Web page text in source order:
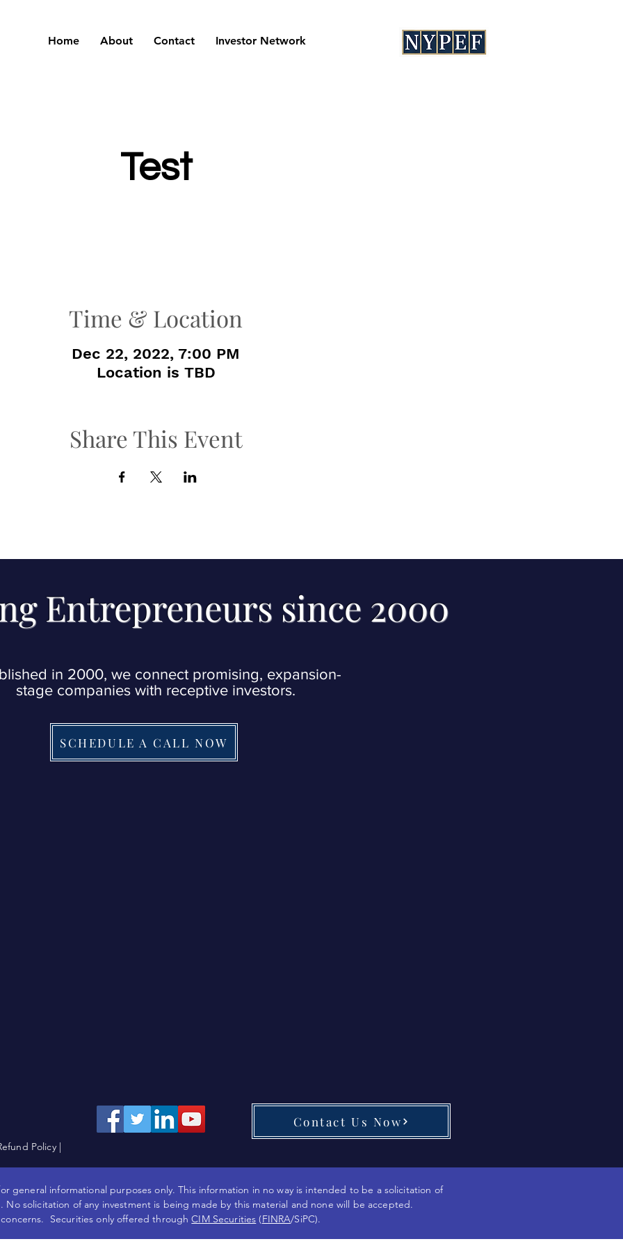
Home About Contact Investor Network
Test
Time & Location
Dec 22, 2022, 7:00 PM
Location is TBD
Share This Event
in 2000, we connect promising, expansion-
stage companies with receptive investors.
Entrepreneurs since 2000
SCHEDULE A CALL NOW
Contact Us Now
Policy|
general informational purposes only. This information in no way is intended to be a solicitation of
No solicitation of any investment is being made by this material and none will be accepted.
Securities only offered throughCIM Securities (FINRA/SiPC).